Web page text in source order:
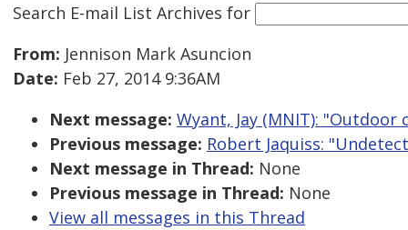
Search E-mail List Archives for
From: Jennison Mark Asuncion
Date: Feb 27, 2014 9:36AM
Next message: Wyant, Jay (MNIT):
Previous message: Robert Jaquiss:
Next message in Thread: None
Previous message in Thread: None
View all messages in this Thread